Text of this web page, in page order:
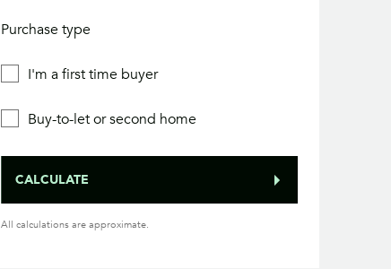
Purchase type
I'm a first time buyer
Buy-to-let or second home
CALCULATE
All calculations are approximate.